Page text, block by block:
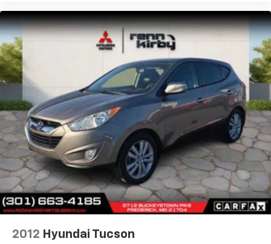
2012 Hyundai Tucson